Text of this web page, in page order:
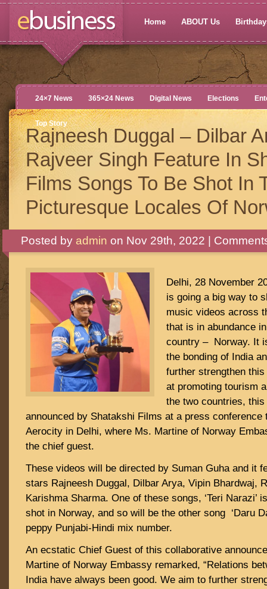
Home ABOUT Us
24×7 News 365×24 News Digital News Elections
Top Story
Rajneesh Duggal – Dilbar
Rajveer Singh Feature In
Films Songs To Be Shot In
Picturesque Locales Of
Posted by admin on Nov 29th, 2022 |
Delhi, 28 November
is going a big way to
music videos across
that is in abundance
country – Norway. It
the bonding of India
further strengthen
at promoting tourism
the two countries,
announced by Shatakshi Films at a press conference
Aerocity in Delhi, where Ms. Martine of Norway
the chief guest.
These videos will be directed by Suman Guha and it
stars Rajneesh Duggal, Dilbar Arya, Vipin Bhardwaj,
Karishma Sharma. One of these songs, ‘Teri Narazi’
shot in Norway, and so will be the other song ‘Daru
peppy Punjabi-Hindi mix number.
An ecstatic Chief Guest of this collaborative
Martine of Norway Embassy remarked, “Relations
India have always been good. We aim to further